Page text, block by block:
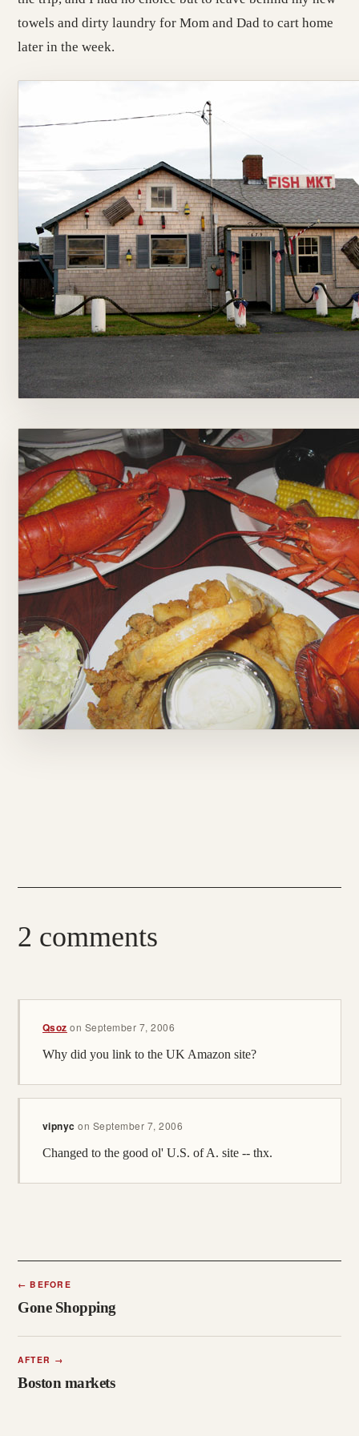
towels and dirty laundry for Mom and Dad to cart home
later in the week.
2 comments
Qsoz on September 7, 2006
Why did you link to the UK Amazon site?
vipnycon September 7, 2006
Changed to the good ol' U.S. of A. site -- thx.
← BEFORE
Gone Shopping
AFTER →
Boston markets